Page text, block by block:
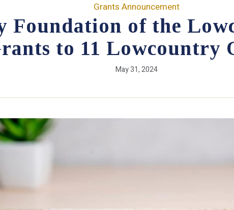
Grants Announcement
Foundation of the
to 11 Lowcountry
May 31, 2024